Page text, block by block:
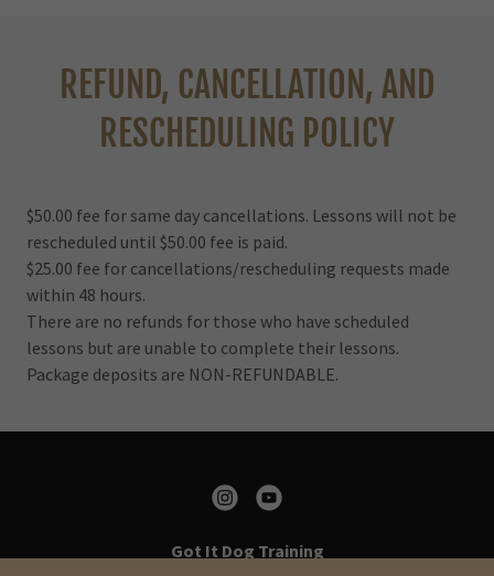
REFUND, CANCELLATION, AND
RESCHEDULING POLICY
$50.00 fee for same day cancellations. Lessons will not be
rescheduled until $50.00 fee is paid.
$25.00 fee for cancellations/rescheduling requests made
within 48 hours.
There are no refunds for those who have scheduled
lessons but are unable to complete their lessons.
Package deposits are NON-REFUNDABLE.
Got It Dog Training